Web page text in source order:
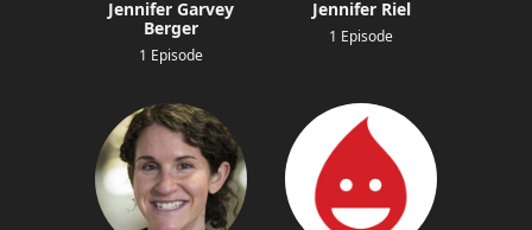
Jennifer Garvey
Berger
1 Episode
Jennifer Riel
1 Episode